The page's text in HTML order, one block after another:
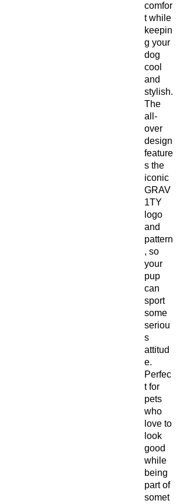
comfor
t while
keepin
g your
dog
cool
and
stylish.
The
all-
over
design
feature
s the
iconic
GRAV
1TY
logo
and
pattern
, so
your
pup
can
sport
some
seriou
s
attitud
e.
Perfec
t for
pets
who
love to
look
good
while
being
part of
somet